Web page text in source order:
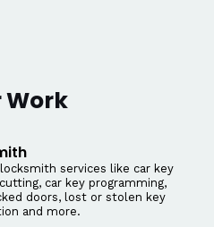
Work
services like car key
car key programming,
doors, lost or stolen key
and more.